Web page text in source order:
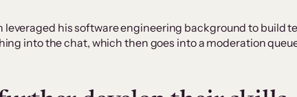
leveraged his software engineering background to build
into the chat, which then goes into a moderation